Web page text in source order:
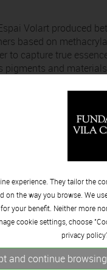
Volart produced
based on
capture true
and
experience. They tailor the
on the way you browse. We
your benefit. Neither more
cookie settings, choose
privacy
and continue browsing